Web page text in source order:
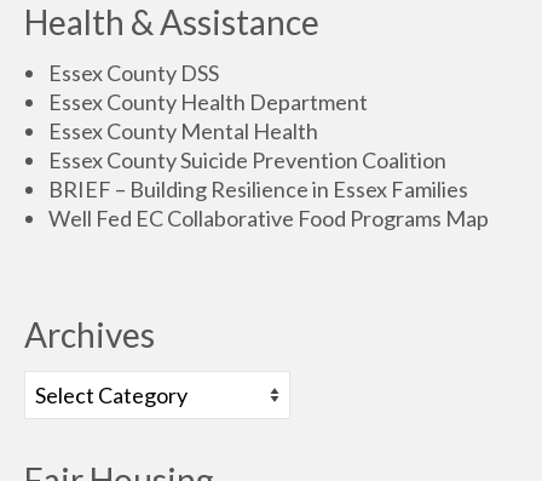
Health & Assistance
Essex County DSS
Essex County Health Department
Essex County Mental Health
Essex County Suicide Prevention Coalition
BRIEF – Building Resilience in Essex Families
Well Fed EC Collaborative Food Programs Map
Archives